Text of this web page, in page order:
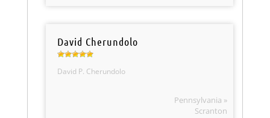
David Cherundolo
David P. Cherundolo
Pennsylvania »
Scranton